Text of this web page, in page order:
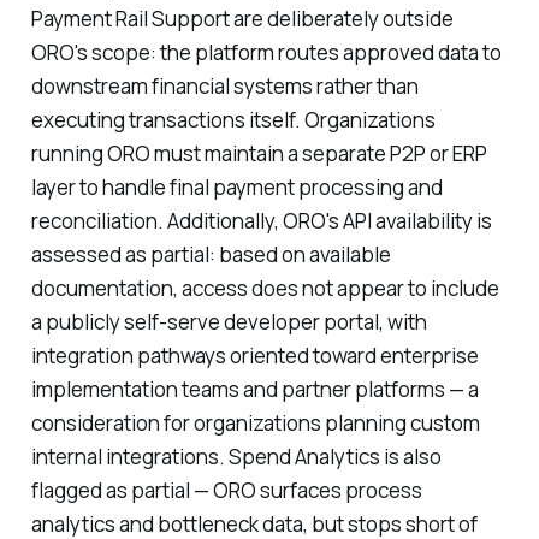
Payment Rail Support are deliberately outside
ORO's scope: the platform routes approved data to
downstream financial systems rather than
executing transactions itself. Organizations
running ORO must maintain a separate P2P or ERP
layer to handle final payment processing and
reconciliation. Additionally, ORO's API availability is
assessed as partial: based on available
documentation, access does not appear to include
a publicly self-serve developer portal, with
integration pathways oriented toward enterprise
implementation teams and partner platforms — a
consideration for organizations planning custom
internal integrations. Spend Analytics is also
flagged as partial — ORO surfaces process
analytics and bottleneck data, but stops short of